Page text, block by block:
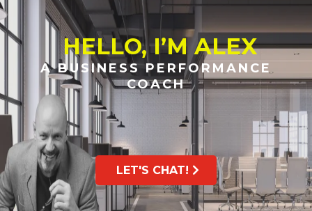
HELLO, I’M ALEX
A BUSINESS PERFORMANCE
COACH
LET'S CHAT!